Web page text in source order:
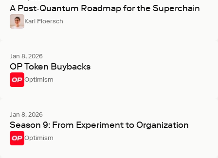
A Post‑Quantum Roadmap for the Superchain
Karl Floersch
Jan 8, 2026
OP Token Buybacks
Optimism
Jan 8, 2026
Season 9: From Experiment to Organization
Optimism